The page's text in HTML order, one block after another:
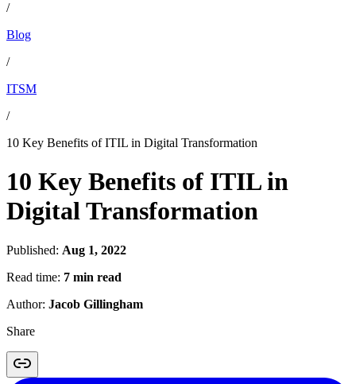
/
Blog
/
ITSM
/
10 Key Benefits of ITIL in Digital Transformation
10 Key Benefits of ITIL in
Digital Transformation
Published: Aug 1, 2022
Read time: 7 min read
Author: Jacob Gillingham
Share